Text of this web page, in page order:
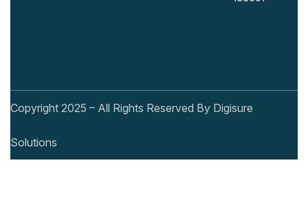
Copyright 2025 – All Rights Reserved By Digisure
Solutions